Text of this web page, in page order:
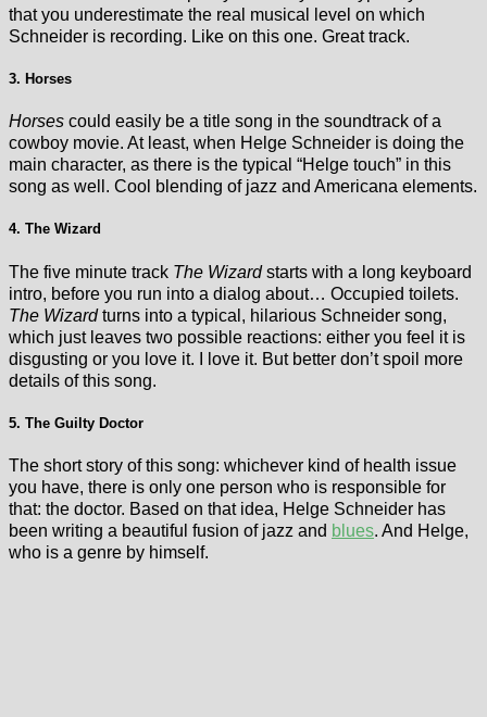
that you underestimate the real musical level on which
Schneider is recording. Like on this one. Great track.
3. Horses
Horses could easily be a title song in the soundtrack of a
cowboy movie. At least, when Helge Schneider is doing the
main character, as there is the typical “Helge touch” in this
song as well. Cool blending of jazz and Americana elements.
4. The Wizard
The five minute track The Wizardstarts with a long keyboard
intro, before you run into a dialog about… Occupied toilets.
The Wizardturns into a typical, hilarious Schneider song,
which just leaves two possible reactions: either you feel it is
disgusting or you love it. I love it. But better don’t spoil more
details of this song.
5. The Guilty Doctor
The short story of this song: whichever kind of health issue
you have, there is only one person who is responsible for
that: the doctor. Based on that idea, Helge Schneider has
been writing a beautiful fusion of jazz and blues. And Helge,
who is a genre by himself.